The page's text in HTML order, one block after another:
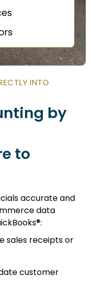
INTO
by
to
accurate and
data
sales receipts or
customer